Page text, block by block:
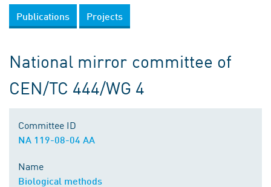
Publications Projects
National mirror committee of
CEN/TC 444/WG 4
Committee ID
NA 119-08-04 AA
Name
Biological methods